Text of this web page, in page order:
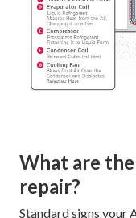
What are
repair?
Standard signs your